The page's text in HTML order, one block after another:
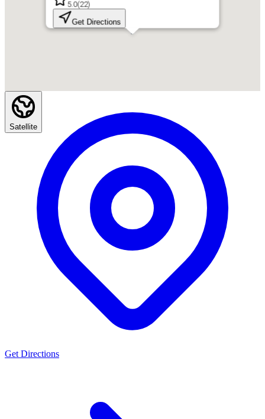
5.0(22)
Get Directions
Satellite
Get Directions